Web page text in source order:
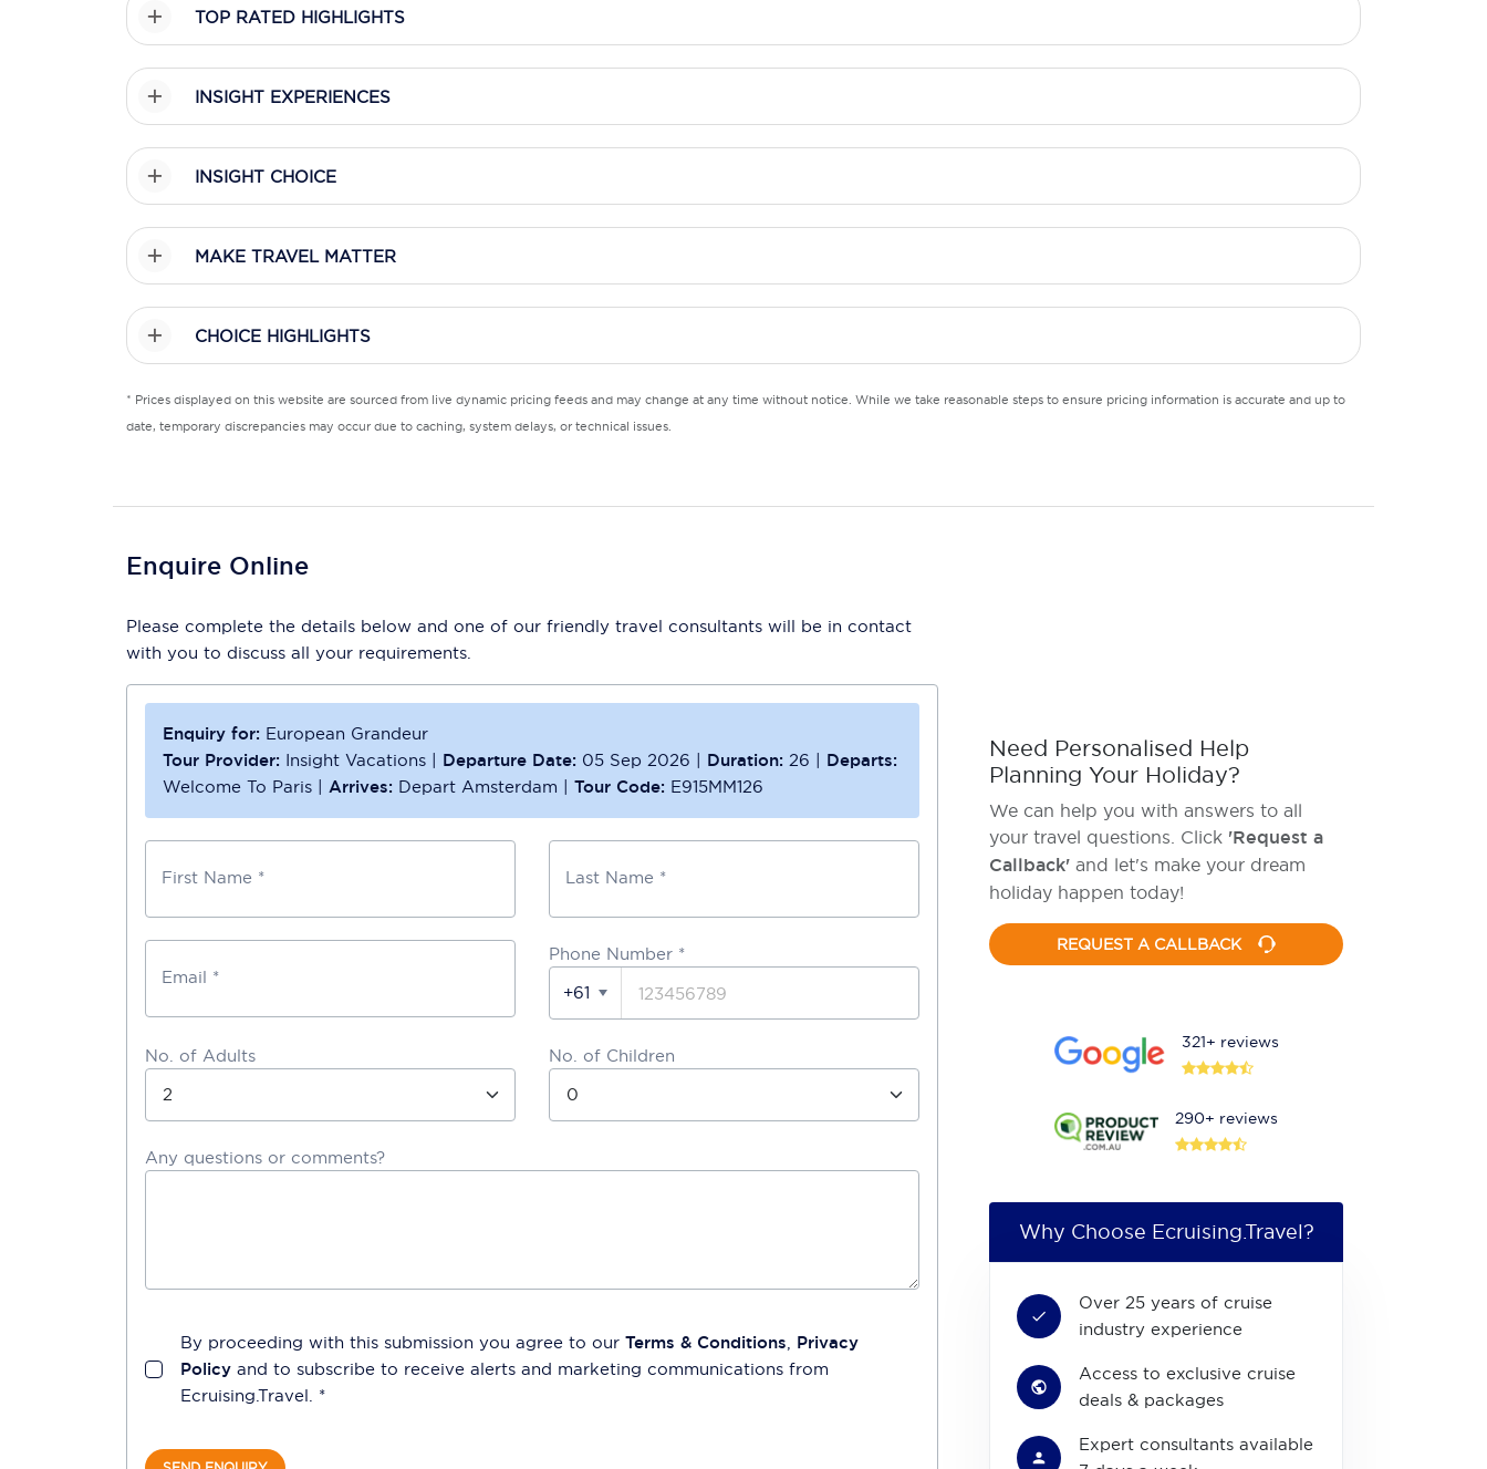
TOP RATED HIGHLIGHTS
INSIGHT EXPERIENCES
INSIGHT CHOICE
MAKE TRAVEL MATTER
CHOICE HIGHLIGHTS
* Prices displayed on this website are sourced from live dynamic pricing feeds and may change at any time without notice. While we take reasonable steps to ensure pricing information is accurate and up to
date, temporary discrepancies may occur due to caching, system delays, or technical issues.
Enquire Online
Please complete the details below and one of our friendly travel consultants will be in contact
with you to discuss all your requirements.
Enquiry for: European Grandeur
Tour Provider: Insight Vacations | Departure Date: 05 Sep 2026 | Duration: 26 | Departs:
Welcome To Paris | Arrives: Depart Amsterdam | Tour Code: E915MM126
First Name * Last Name *
Email *
Phone Number *
+61
No. of Adults No. of Children
Any questions or comments?
By proceeding with this submission you agree to our Terms & Conditions, Privacy
Policy and to subscribe to receive alerts and marketing communications from
Ecruising.Travel. *
Need Personalised Help
Planning Your Holiday?
We can help you with answers to all
your travel questions. Click 'Request a
Callback' and let's make your dream
holiday happen today!
REQUEST A CALLBACK
321+ reviews
290+ reviews
Why Choose Ecruising.Travel?
Over 25 years of cruise
industry experience
Access to exclusive cruise
deals & packages
Expert consultants available